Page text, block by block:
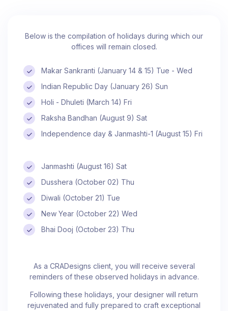
Below is the compilation of holidays during which our
offices will remain closed.
Makar Sankranti (January 14 & 15) Tue - Wed
Indian Republic Day (January 26) Sun
Holi - Dhuleti (March 14) Fri
Raksha Bandhan (August 9) Sat
Independence day & Janmashti-1 (August 15) Fri
Janmashti (August 16) Sat
Dusshera (October 02) Thu
Diwali (October 21) Tue
New Year (October 22) Wed
Bhai Dooj (October 23) Thu
As a CRADesigns client, you will receive several
reminders of these observed holidays in advance.
Following these holidays, your designer will return
rejuvenated and fully prepared to craft exceptional